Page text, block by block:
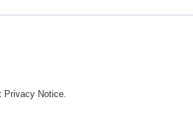
Privacy Notice.